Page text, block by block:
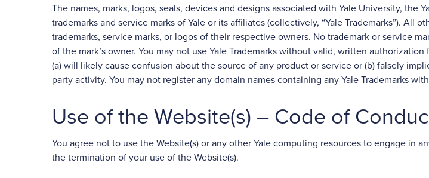
The names, marks, logos, seals, devices and designs associated with Yale University,
trademarks and service marks of Yale or its affiliates (collectively, “Yale Trademarks”). All
trademarks, service marks, or logos of their respective owners. No trademark or service
of the mark’s owner. You may not use Yale Trademarks without valid, written
(a) will likely cause confusion about the source of any product or service or (b) falsely
party activity. You may not register any domain names containing any Yale Trademarks
Use of the Website(s) – Code of
You agree not to use the Website(s) or any other Yale computing resources to engage
the termination of your use of the Website(s).